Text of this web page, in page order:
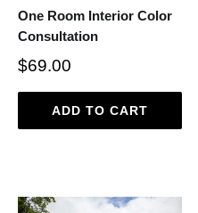
One Room Interior Color
Consultation
$69.00
ADD TO CART